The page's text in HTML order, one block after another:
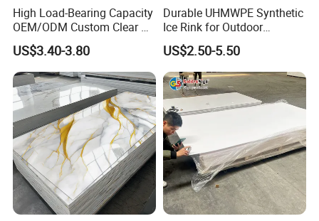
High Load-Bearing Capacity
OEM/ODM Custom Clear PC
Corrugated Sheet for
Charging Station
US$3.40-3.80
Durable UHMWPE Synthetic
Ice Rink for Outdoor
Recreation
US$2.50-5.50